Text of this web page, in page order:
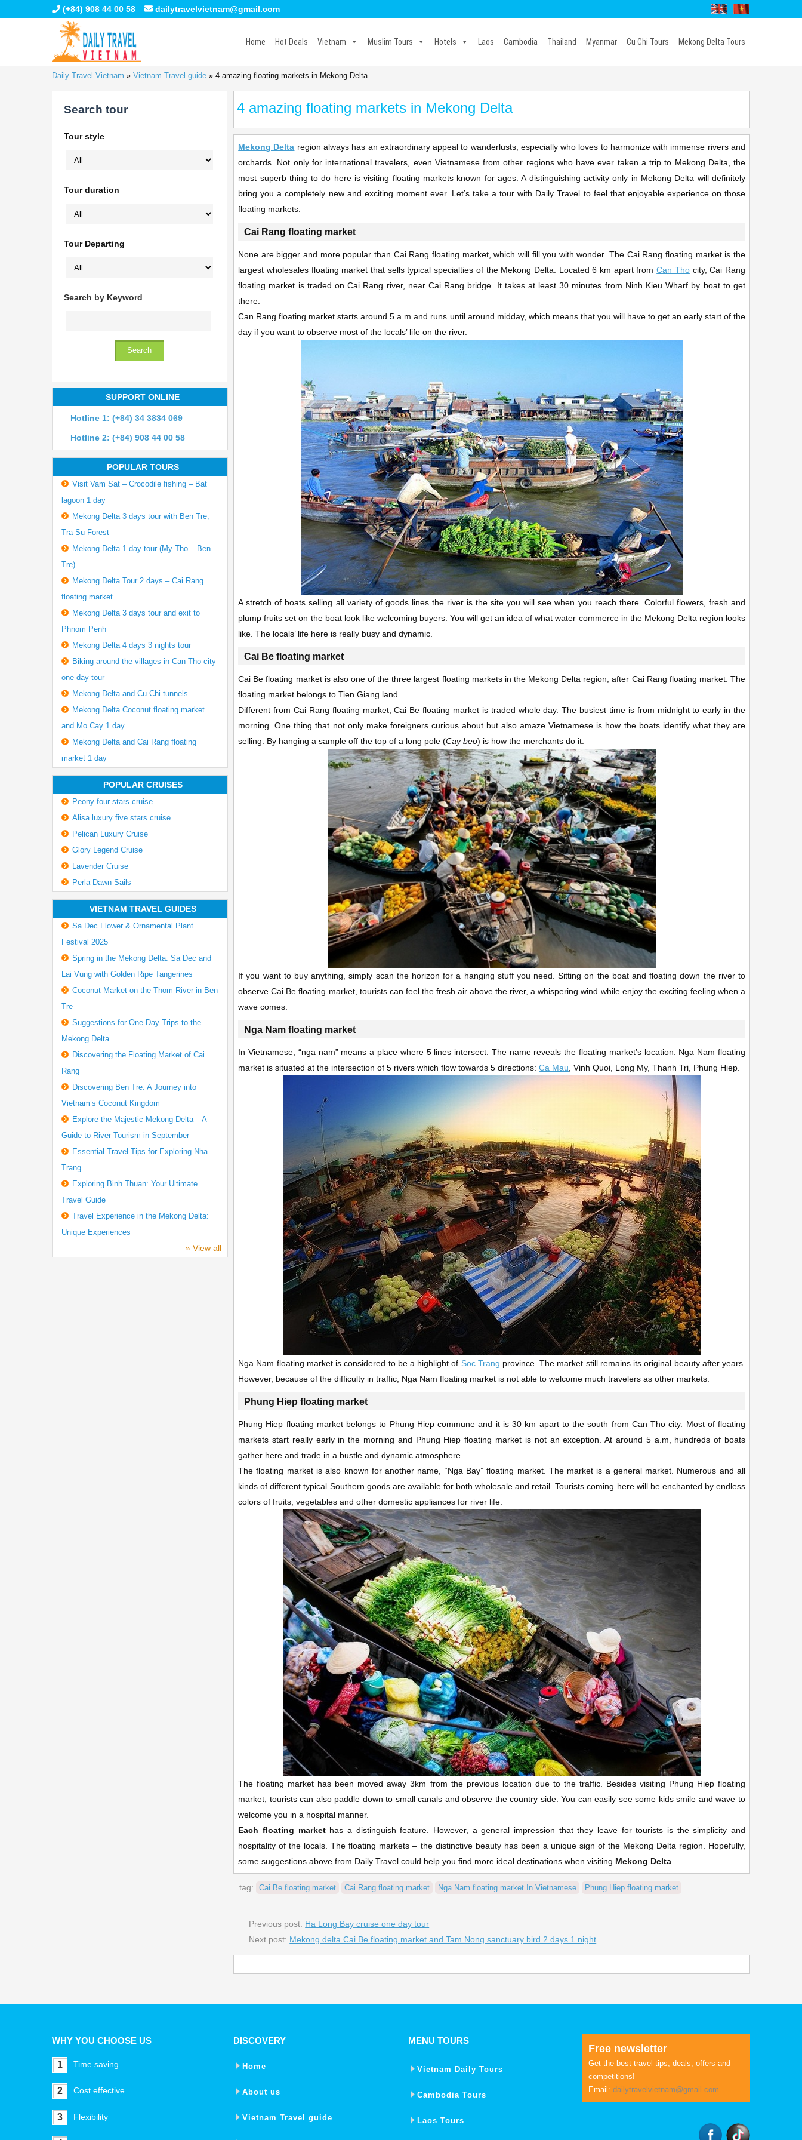
(+84) 908 44 00 58 dailytravelvietnam@gmail.com
Home Hot Deals Vietnam Muslim Tours Hotels Laos Cambodia Thailand Myanmar Cu Chi Tours Mekong Delta Tours
Daily Travel Vietnam » Vietnam Travel guide » 4 amazing floating markets in Mekong Delta
4 amazing floating markets in Mekong Delta
Mekong Delta region always has an extraordinary appeal to wanderlusts, especially who loves to harmonize with immense rivers and
orchards. Not only for international travelers, even Vietnamese from other regions who have ever taken a trip to Mekong Delta, the
most superb thing to do here is visiting floating markets known for ages. A distinguishing activity only in Mekong Delta will definitely
bring you a completely new and exciting moment ever. Let’s take a tour with Daily Travel to feel that enjoyable experience on those
floating markets.
Cai Rang floating market
None are bigger and more popular than Cai Rang floating market, which will fill you with wonder. The Cai Rang floating market is the
largest wholesales floating market that sells typical specialties of the Mekong Delta. Located 6 km apart fromCan Thocity, Cai Rang
floating market is traded on Cai Rang river, near Cai Rang bridge. It takes at least 30 minutes from Ninh Kieu Wharf by boat to get
there.
Can Rang floating market starts around 5 a.m and runs until around midday, which means that you will have to get an early start of the
day if you want to observe most of the locals’ life on the river.
A stretch of boats selling all variety of goods lines the river is the site you will see when you reach there. Colorful flowers, fresh and
plump fruits set on the boat look like welcoming buyers. You will get an idea of what water commerce in the Mekong Delta region looks
like. The locals’ life here is really busy and dynamic.
Cai Be floating market
Cai Be floating market is also one of the three largest floating markets in the Mekong Delta region, after Cai Rang floating market. The
floating market belongs to Tien Giang land.
Different from Cai Rang floating market, Cai Be floating market is traded whole day. The busiest time is from midnight to early in the
morning. One thing that not only make foreigners curious about but also amaze Vietnamese is how the boats identify what they are
selling. By hanging a sample off the top of a long pole (Cay beo) is how the merchants do it.
If you want to buy anything, simply scan the horizon for a hanging stuff you need. Sitting on the boat and floating down the river to
observe Cai Be floating market, tourists can feel the fresh air above the river, a whispering wind while enjoy the exciting feeling when a
wave comes.
Nga Nam floating market
In Vietnamese, “nga nam” means a place where 5 lines intersect. The name reveals the floating market’s location. Nga Nam floating
market is situated at the intersection of 5 rivers which flow towards 5 directions:Ca Mau , Vinh Quoi, Long My, Thanh Tri, Phung Hiep.
Nga Nam floating market is considered to be a highlight of Soc Trang province. The market still remains its original beauty after years.
However, because of the difficulty in traffic, Nga Nam floating market is not able to welcome much travelers as other markets.
Phung Hiep floating market
Phung Hiep floating market belongs to Phung Hiep commune and it is 30 km apart to the south from Can Tho city. Most of floating
markets start really early in the morning and Phung Hiep floating market is not an exception. At around 5 a.m, hundreds of boats
gather here and trade in a bustle and dynamic atmosphere.
The floating market is also known for another name, “Nga Bay” floating market. The market is a general market. Numerous and all
kinds of different typical Southern goods are available for both wholesale and retail. Tourists coming here will be enchanted by endless
colors of fruits, vegetables and other domestic appliances for river life.
The floating market has been moved away 3km from the previous location due to the traffic. Besides visiting Phung Hiep floating
market, tourists can also paddle down to small canals and observe the country side. You can easily see some kids smile and wave to
welcome you in a hospital manner.
Each floating markethas a distinguish feature. However, a general impression that they leave for tourists is the simplicity and
hospitality of the locals. The floating markets – the distinctive beauty has been a unique sign of the Mekong Delta region. Hopefully,
some suggestions above from Daily Travel could help you find more ideal destinations when visiting Mekong Delta
tag: Cai Be floating market Cai Rang floating market Nga Nam floating market In Vietnamese Phung Hiep floating market
Previous post: Ha Long Bay cruise one day tour
Next post: Mekong delta Cai Be floating market and Tam Nong sanctuary bird 2 days 1 night
Search tour
Tour style
Tour duration
Tour Departing
Search by Keyword
SUPPORT ONLINE
Hotline 1: (+84) 34 3834 069
Hotline 2: (+84) 908 44 00 58
POPULAR TOURS
Visit Vam Sat – Crocodile fishing – Bat
lagoon 1 day
Mekong Delta 3 days tour with Ben Tre,
Tra Su Forest
Mekong Delta 1 day tour (My Tho – Ben
Tre)
Mekong Delta Tour 2 days – Cai Rang
floating market
Mekong Delta 3 days tour and exit to
Phnom Penh
Mekong Delta 4 days 3 nights tour
Biking around the villages in Can Tho city
one day tour
Mekong Delta and Cu Chi tunnels
Mekong Delta Coconut floating market
and Mo Cay 1 day
Mekong Delta and Cai Rang floating
market 1 day
POPULAR CRUISES
Peony four stars cruise
Alisa luxury five stars cruise
Pelican Luxury Cruise
Glory Legend Cruise
Lavender Cruise
Perla Dawn Sails
VIETNAM TRAVEL GUIDES
Sa Dec Flower & Ornamental Plant
Festival 2025
Spring in the Mekong Delta: Sa Dec and
Lai Vung with Golden Ripe Tangerines
Coconut Market on the Thom River in Ben
Tre
Suggestions for One-Day Trips to the
Mekong Delta
Discovering the Floating Market of Cai
Rang
Discovering Ben Tre: A Journey into
Vietnam’s Coconut Kingdom
Explore the Majestic Mekong Delta – A
Guide to River Tourism in September
Essential Travel Tips for Exploring Nha
Trang
Exploring Binh Thuan: Your Ultimate
Travel Guide
Travel Experience in the Mekong Delta:
Unique Experiences
» View all
WHY YOU CHOOSE US
1 Time saving
2 Cost effective
3 Flexibility
DISCOVERY
Home
About us
Vietnam Travel guide
MENU TOURS
Vietnam Daily Tours
Cambodia Tours
Laos Tours
Free newsletter
Get the best travel tips, deals, offers and
competitions!
Email:dailytravelvietnam@gmail.com